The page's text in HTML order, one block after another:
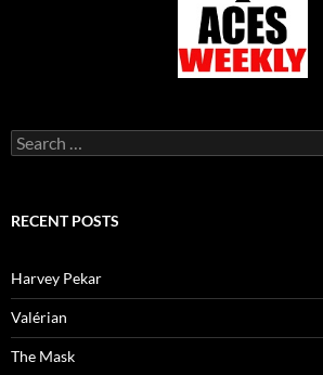
Search
for:
RECENT POSTS
Harvey Pekar
Valérian
The Mask